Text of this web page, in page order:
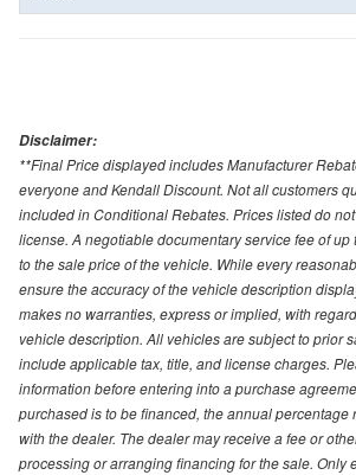
Disclaimer:
**Final Price displayed includes Manufacturer
everyone and Kendall Discount. Not all customers
included in Conditional Rebates. Prices listed do
license. A negotiable documentary service fee of
to the sale price of the vehicle. While every
ensure the accuracy of the vehicle description
makes no warranties, express or implied, with
vehicle description. All vehicles are subject to prior
include applicable tax, title, and license charges.
information before entering into a purchase
purchased is to be financed, the annual percentage
with the dealer. The dealer may receive a fee or
processing or arranging financing for the sale. Only